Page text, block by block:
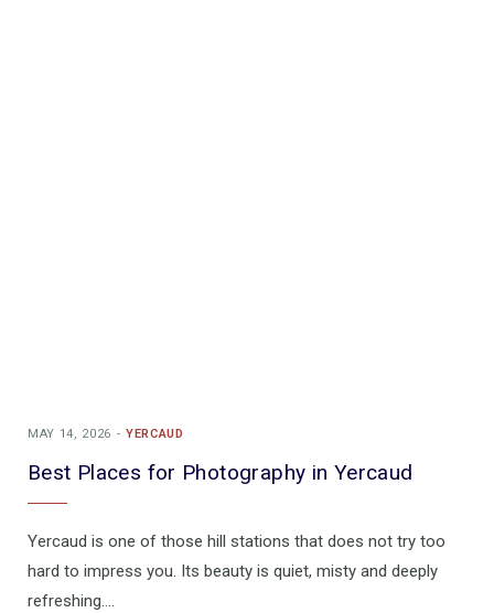
MAY 14, 2026 YERCAUD
Best Places for Photography in Yercaud
Yercaud is one of those hill stations that does not try too
hard to impress you. Its beauty is quiet, misty and deeply
refreshing.…